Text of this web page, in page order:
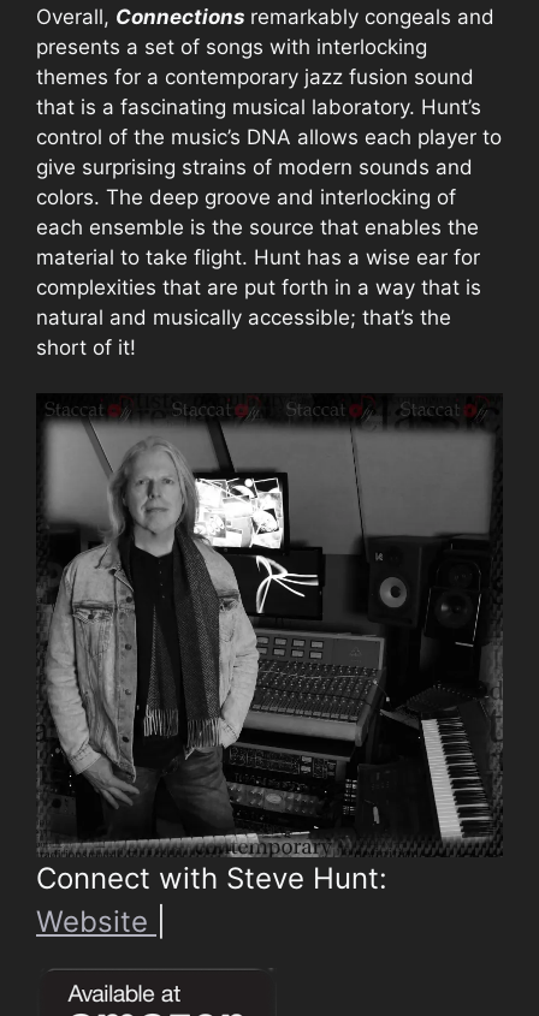
Overall, Connections remarkably congeals and
presents a set of songs with interlocking
themes for a contemporary jazz fusion sound
that is a fascinating musical laboratory. Hunt’s
control of the music’s DNA allows each player to
give surprising strains of modern sounds and
colors. The deep groove and interlocking of
each ensemble is the source that enables the
material to take flight. Hunt has a wise ear for
complexities that are put forth in a way that is
natural and musically accessible; that’s the
short of it!
Connect with Steve Hunt:
Website